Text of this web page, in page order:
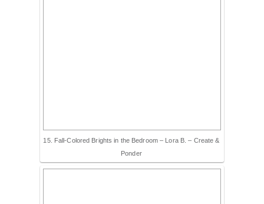
15. Fall-Colored Brights in the Bedroom – Lora B. – Create &
Ponder